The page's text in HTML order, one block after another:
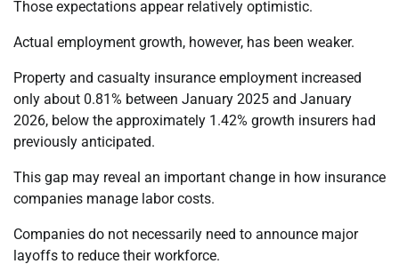
Those expectations appear relatively optimistic.
Actual employment growth, however, has been weaker.
Property and casualty insurance employment increased
only about 0.81% between January 2025 and January
2026, below the approximately 1.42% growth insurers had
previously anticipated.
This gap may reveal an important change in how insurance
companies manage labor costs.
Companies do not necessarily need to announce major
layoffs to reduce their workforce.